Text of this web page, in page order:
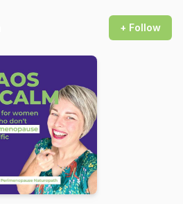
+ Follow